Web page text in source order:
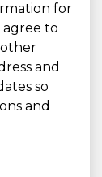
for
agree to
and
so
and